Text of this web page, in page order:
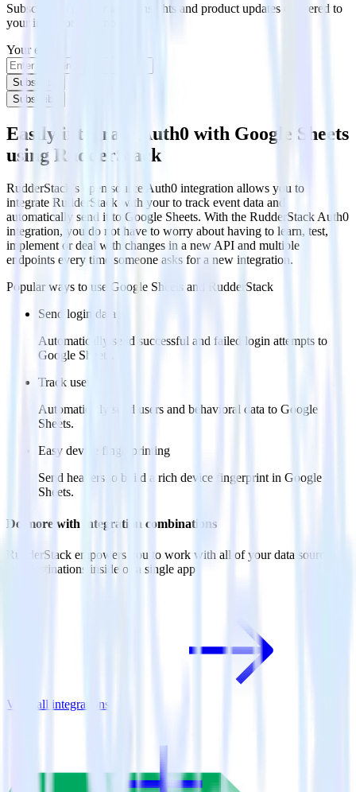
Subscribe to get our latest insights and product updates delivered to
your inbox once a month
Your email
Subscribe
Subscribe
Easily integrate Auth0 with Google Sheets
using RudderStack
RudderStack’s open source Auth0 integration allows you to
integrate RudderStack with your to track event data and
automatically send it to Google Sheets. With the RudderStack Auth0
integration, you do not have to worry about having to learn, test,
implement or deal with changes in a new API and multiple
endpoints every time someone asks for a new integration.
Popular ways to use Google Sheets and RudderStack
Send login data
Automatically send successful and failed login attempts to
Google Sheets.
Track users
Automatically send users and behavioral data to Google
Sheets.
Easy device fingerprinting
Send headers to build a rich device fingerprint in Google
Sheets.
Do more with integration combinations
RudderStack empowers you to work with all of your data sources
and destinations inside of a single app
View all integrations